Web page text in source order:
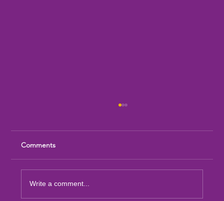
Comments
Write a comment...